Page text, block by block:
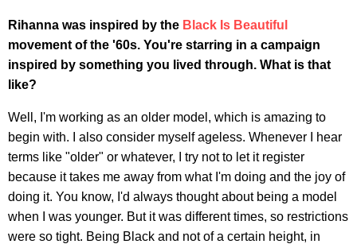
Rihanna was inspired by the Black Is Beautiful
movement of the '60s. You're starring in a campaign
inspired by something you lived through. What is that
like?
Well, I'm working as an older model, which is amazing to
begin with. I also consider myself ageless. Whenever I hear
terms like "older" or whatever, I try not to let it register
because it takes me away from what I'm doing and the joy of
doing it. You know, I'd always thought about being a model
when I was younger. But it was different times, so restrictions
were so tight. Being Black and not of a certain height, in